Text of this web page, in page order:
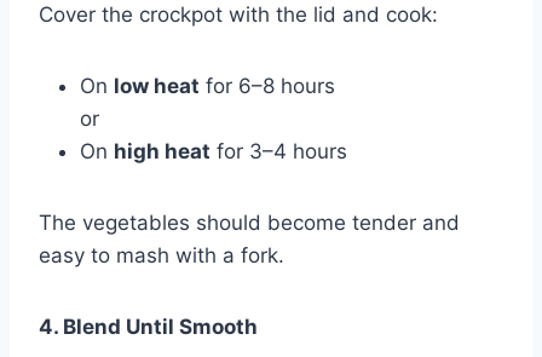
Cover the crockpot with the lid and cook:
On low heat for 6–8 hours
or
On high heat for 3–4 hours
The vegetables should become tender and
easy to mash with a fork.
4. Blend Until Smooth